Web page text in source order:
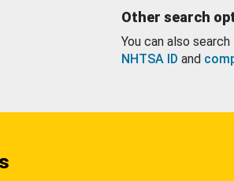
Other search
You can also
NHTSA ID and